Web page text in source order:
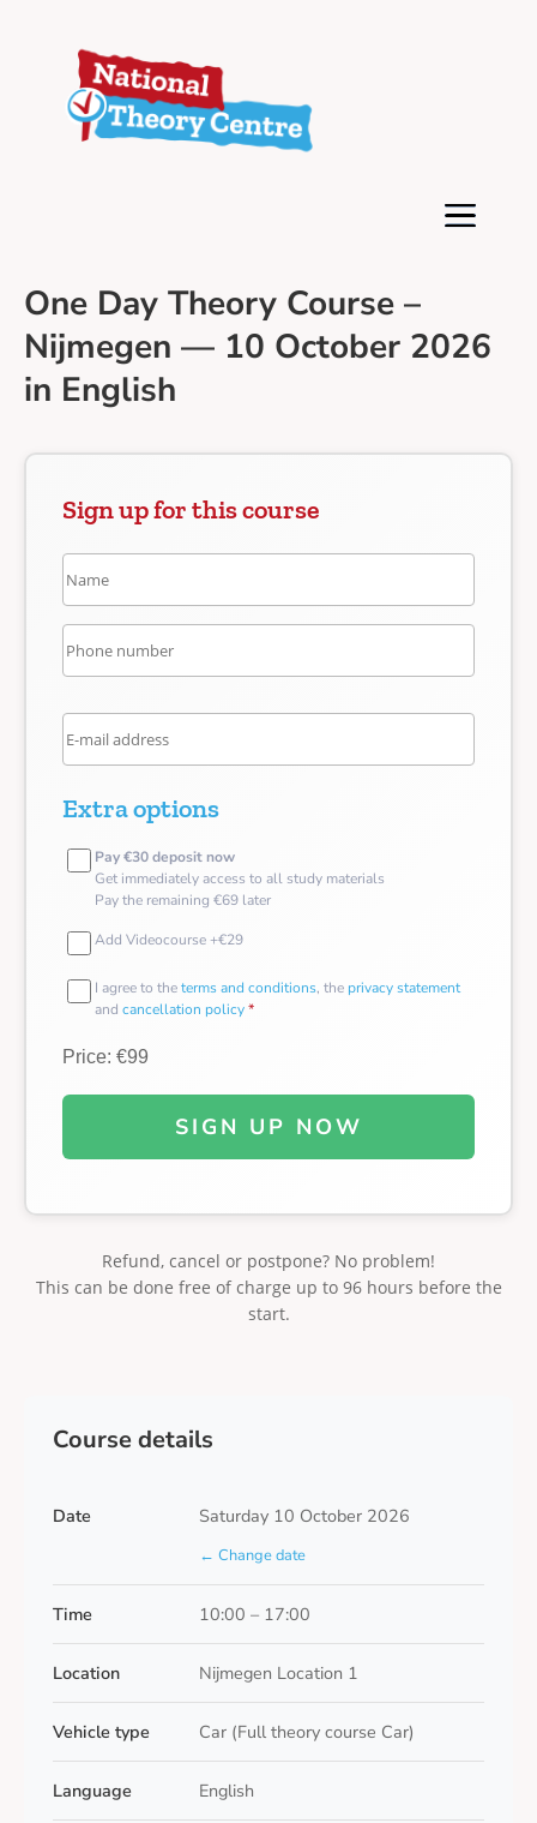
One Day Theory Course –
Nijmegen — 10 October 2026
in English
Sign up for this course
Extra options
Pay €30 deposit now
Get immediately access to all study materials
Pay the remaining €69 later
Add Videocourse +€29
I agree to theterms and conditions, the privacy statement
and cancellation policy*
Price: €99
SIGN UP NOW
Refund, cancel or postpone? No problem!
This can be done free of charge up to 96 hours before the
start.
Course details
Date Saturday 10 October 2026
← Change date
Time 10:00 – 17:00
Location Nijmegen Location 1
Vehicle type Car (Full theory course Car)
Language English